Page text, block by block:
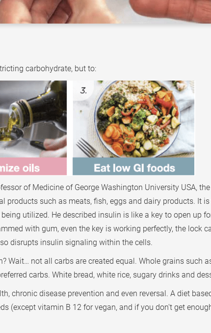
carbohydrate, but to:
of Medicine of George Washington University USA,
products such as meats, fish, eggs and dairy products. It
utilized. He described insulin is like a key to open up
with gum, even the key is working perfectly, the lock
disrupts insulin signaling within the cells.
Wait… not all carbs are created equal. Whole grains such
carbs. White bread, white rice, sugary drinks and
chronic disease prevention and even reversal. A diet
(except vitamin B 12 for vegan, and if you don't get